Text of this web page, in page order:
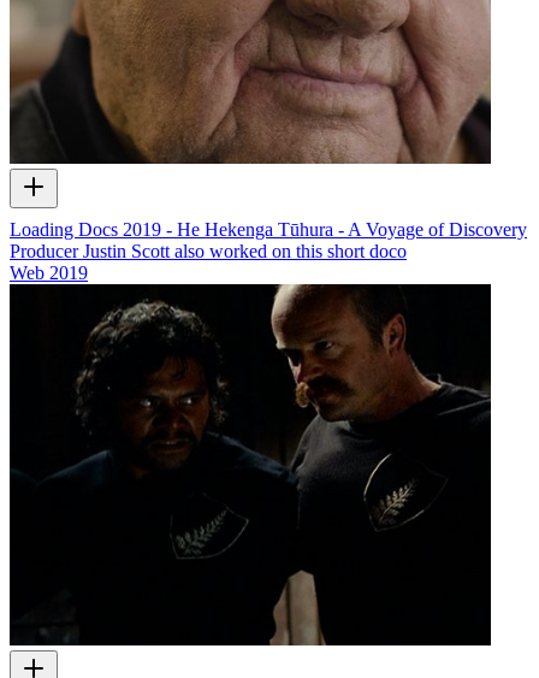
Loading Docs 2019 - He Hekenga Tūhura - A Voyage of Discovery
Producer Justin Scott also worked on this short doco
Web 2019